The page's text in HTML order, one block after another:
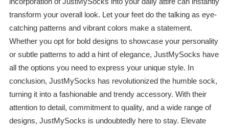
transform your overall look. Let your feet do the talking as eye-
catching patterns and vibrant colors make a statement.
Whether you opt for bold designs to showcase your personality
or subtle patterns to add a hint of elegance, JustMySocks have
all the options you need to express your unique style. In
conclusion, JustMySocks has revolutionized the humble sock,
turning it into a fashionable and trendy accessory. With their
attention to detail, commitment to quality, and a wide range of
designs, JustMySocks is undoubtedly here to stay. Elevate